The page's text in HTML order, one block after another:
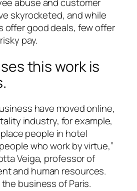
skyrocketed, and while
offer good deals, few offer
pay.
this work is
have moved online,
industry, for example,
people in hotel
who work by virtue,”
Veiga, professor of
and human resources.
the business of Paris.